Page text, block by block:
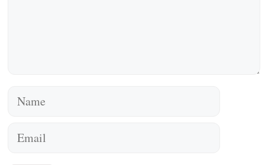
Name
Email